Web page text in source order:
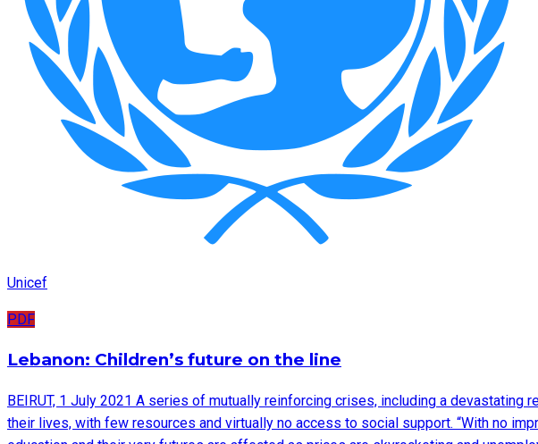
Unicef
PDF
Lebanon: Children’s future on the line
BEIRUT, 1 July 2021 A series of mutually reinforcing crises, including a
their lives, with few resources and virtually no access to social support. “With no